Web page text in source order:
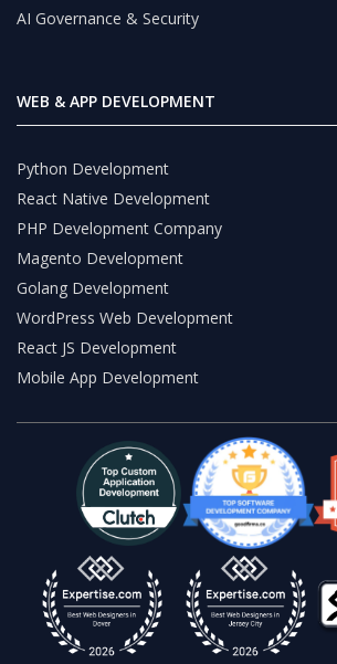
AI Governance & Security
WEB & APP DEVELOPMENT
Python Development
React Native Development
PHP Development Company
Magento Development
Golang Development
WordPress Web Development
React JS Development
Mobile App Development